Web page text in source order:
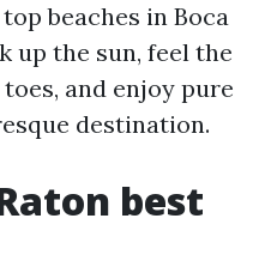
beaches in Boca
up the sun, feel the
and enjoy pure
destination.
best